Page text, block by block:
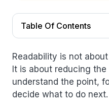
Table Of Contents
Readability is not
It is about reducing
understand the point,
decide what to do next.